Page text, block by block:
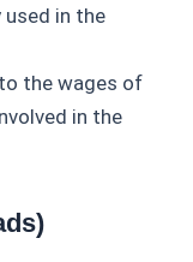
in the
the wages of
in the